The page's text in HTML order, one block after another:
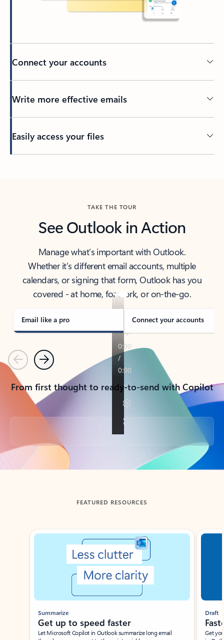
Connect your accounts
Write more effective emails
Easily access your files
TAKE THE TOUR
See Outlook in Action
Manage what’s important with Outlook.
Whether it’s different email accounts, multiple
calendars, or signing that form, Outlook has you
covered - at home, for work, or on-the-go.
Email like a pro Connect your accounts
PreviousNext
From first thought to ready-to-send with Copilot
Back to tabs
FEATURED RESOURCES
Showing slide 1 of 3
Summarize
Get up to speed faster ​
Let Microsoft Copilot in Outlook summarize long email
Draft
Get